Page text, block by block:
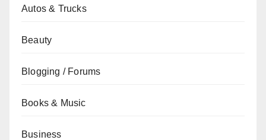
Autos & Trucks
Beauty
Blogging / Forums
Books & Music
Business